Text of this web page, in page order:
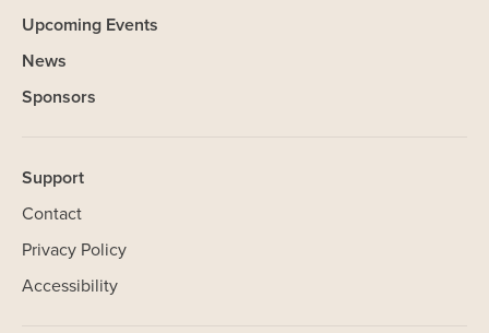
Upcoming Events
News
Sponsors
Support
Contact
Privacy Policy
Accessibility